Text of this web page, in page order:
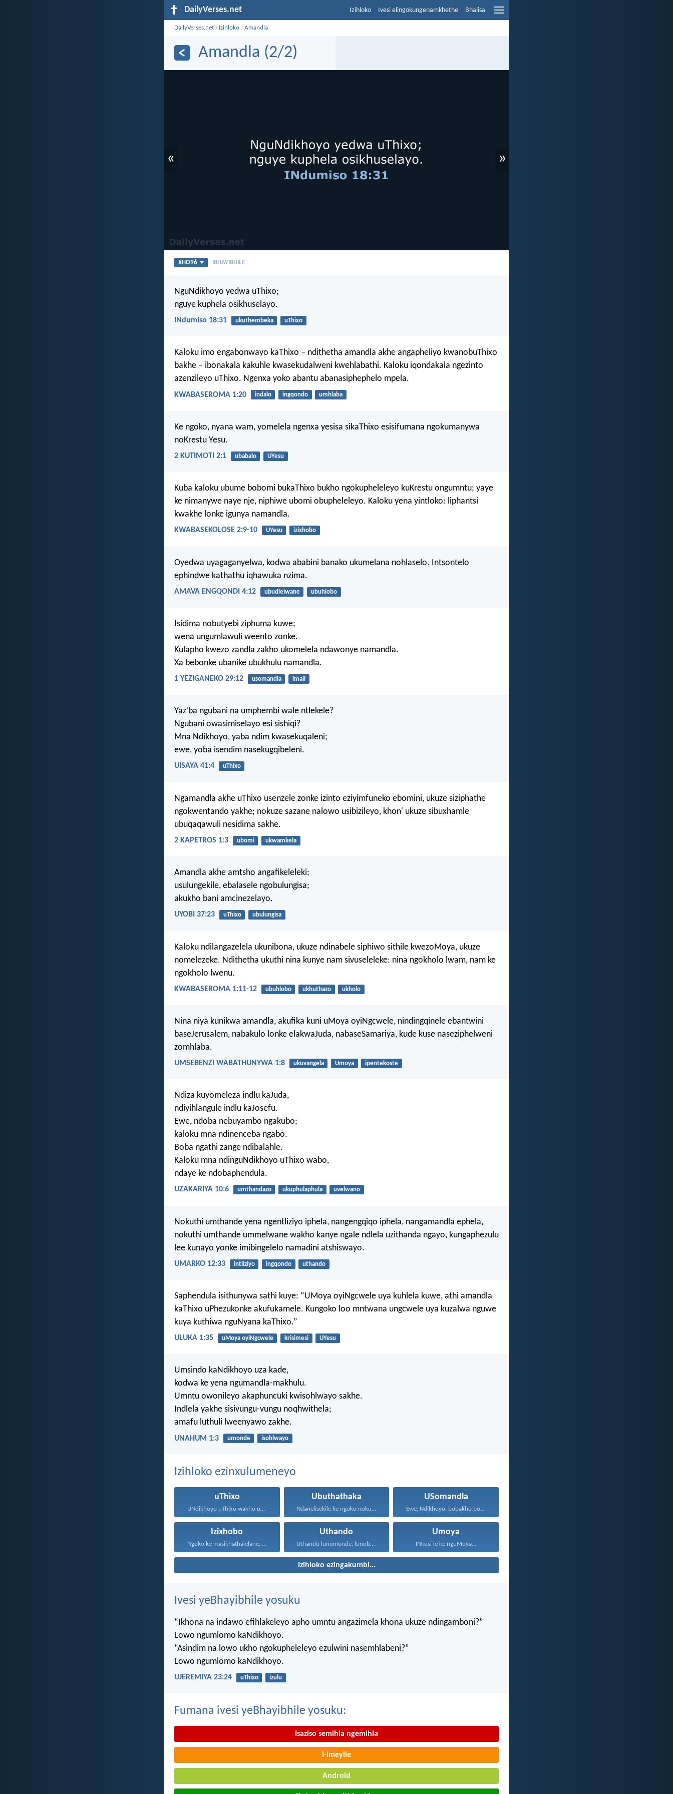
DailyVerses.net Izihloko Ivesi elingokungenamkhethe Bhalisa
DailyVerses.net › Izihloko ›Amandla
Amandla (2/2)
« »
XHO96 IBHAYIBHILE
NguNdikhoyo yedwa uThixo;
nguye kuphela osikhuselayo.
INdumiso 18:31 ukuthembeka uThixo
Kaloku imo engabonwayo kaThixo – ndithetha amandla akhe angapheliyo kwanobuThixo
bakhe – ibonakala kakuhle kwasekudalweni kwehlabathi. Kaloku iqondakala ngezinto
azenzileyo uThixo. Ngenxa yoko abantu abanasiphephelo mpela.
KWABASEROMA 1:20 indalo ingqondo umhlaba
Ke ngoko, nyana wam, yomelela ngenxa yesisa sikaThixo esisifumana ngokumanywa
noKrestu Yesu.
2 KUTIMOTI 2:1 ubabalo UYesu
Kuba kaloku ubume bobomi bukaThixo bukho ngokupheleleyo kuKrestu ongumntu; yaye
ke nimanywe naye nje, niphiwe ubomi obupheleleyo. Kaloku yena yintloko: liphantsi
kwakhe lonke igunya namandla.
KWABASEKOLOSE 2:9-10 UYesu izixhobo
Oyedwa uyagaganyelwa, kodwa ababini banako ukumelana nohlaselo. Intsontelo
ephindwe kathathu iqhawuka nzima.
AMAVA ENGQONDI 4:12 ubudlelwane ubuhlobo
Isidima nobutyebi ziphuma kuwe;
wena ungumlawuli weento zonke.
Kulapho kwezo zandla zakho ukomelela ndawonye namandla.
Xa bebonke ubanike ubukhulu namandla.
1 YEZIGANEKO 29:12 usomandla imali
Yaz'ba ngubani na umphembi wale ntlekele?
Ngubani owasimiselayo esi sishiqi?
Mna Ndikhoyo, yaba ndim kwasekuqaleni;
ewe, yoba isendim nasekugqibeleni.
UISAYA 41:4 uThixo
Ngamandla akhe uThixo usenzele zonke izinto eziyimfuneko ebomini, ukuze siziphathe
ngokwentando yakhe; nokuze sazane nalowo usibizileyo, khon' ukuze sibuxhamle
ubuqaqawuli nesidima sakhe.
2 KAPETROS 1:3 ubomi ukwamkela
Amandla akhe amtsho angafikeleleki;
usulungekile, ebalasele ngobulungisa;
akukho bani amcinezelayo.
UYOBI 37:23 uThixo ubulungisa
Kaloku ndilangazelela ukunibona, ukuze ndinabele siphiwo sithile kwezoMoya, ukuze
nomelezeke. Ndithetha ukuthi nina kunye nam sivuseleleke: nina ngokholo lwam, nam ke
ngokholo lwenu.
KWABASEROMA 1:11-12 ubuhlobo ukhuthazo ukholo
Nina niya kunikwa amandla, akufika kuni uMoya oyiNgcwele, nindingqinele ebantwini
baseJerusalem, nabakulo lonke elakwaJuda, nabaseSamariya, kude kuse naseziphelweni
zomhlaba.
UMSEBENZI WABATHUNYWA 1:8 ukuvangela Umoya ipentekoste
Ndiza kuyomeleza indlu kaJuda,
ndiyihlangule indlu kaJosefu.
Ewe, ndoba nebuyambo ngakubo;
kaloku mna ndinenceba ngabo.
Boba ngathi zange ndibalahle.
Kaloku mna ndinguNdikhoyo uThixo wabo,
ndaye ke ndobaphendula.
UZAKARIYA 10:6 umthandazo ukuphulaphula uvelwano
Nokuthi umthande yena ngentliziyo iphela, nangengqiqo iphela, nangamandla ephela,
nokuthi umthande ummelwane wakho kanye ngale ndlela uzithanda ngayo, kungaphezulu
lee kunayo yonke imibingelelo namadini atshiswayo.
UMARKO 12:33 intliziyo ingqondo uthando
Saphendula isithunywa sathi kuye: “UMoya oyiNgcwele uya kuhlela kuwe, athi amandla
kaThixo uPhezukonke akufukamele. Kungoko loo mntwana ungcwele uya kuzalwa nguwe
kuya kuthiwa nguNyana kaThixo.”
ULUKA 1:35 uMoya oyiNgcwele krisimesi UYesu
Umsindo kaNdikhoyo uza kade,
kodwa ke yena ngumandla-makhulu.
Umntu owonileyo akaphuncuki kwisohlwayo sakhe.
Indlela yakhe sisivungu-vungu noqhwithela;
amafu luthuli lweenyawo zakhe.
UNAHUM 1:3 umonde isohlwayo
Izihloko ezinxulumeneyo
uThixo
UNdikhoyo uThixo wakho unawe...
Ubuthathaka
Ndanelisekile ke ngoko nokuba...
USomandla
Ewe, Ndikhoyo, bobakho bonke...
Izixhobo
Ngoko ke masikhathalelane, sivuselelane...
Uthando
Uthando lunomonde, lunobubele. Uthando...
Umoya
INkosi le ke nguMoya...
Izihloko ezingakumbi...
Ivesi yeBhayibhile yosuku
“Ikhona na indawo efihlakeleyo apho umntu angazimela khona ukuze ndingamboni?”
Lowo ngumlomo kaNdikhoyo.
“Asindim na lowo ukho ngokupheleleyo ezulwini nasemhlabeni?”
Lowo ngumlomo kaNdikhoyo.
UJEREMIYA 23:24 uThixo izulu
Fumana ivesi yeBhayibhile yosuku:
Isaziso semihla ngemihla
I-imeyile
Android